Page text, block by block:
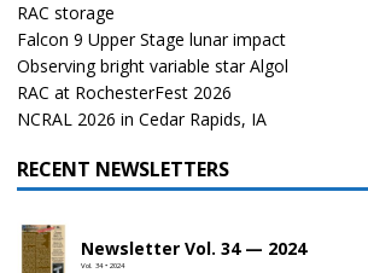
RAC storage
Falcon 9 Upper Stage lunar impact
Observing bright variable star Algol
RAC at RochesterFest 2026
NCRAL 2026 in Cedar Rapids, IA
RECENT NEWSLETTERS
Newsletter Vol. 34 — 2024
Vol. 34 • 2024